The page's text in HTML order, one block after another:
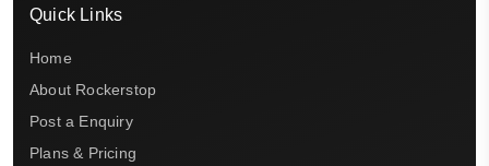
Quick Links
Home
About Rockerstop
Post a Enquiry
Plans & Pricing